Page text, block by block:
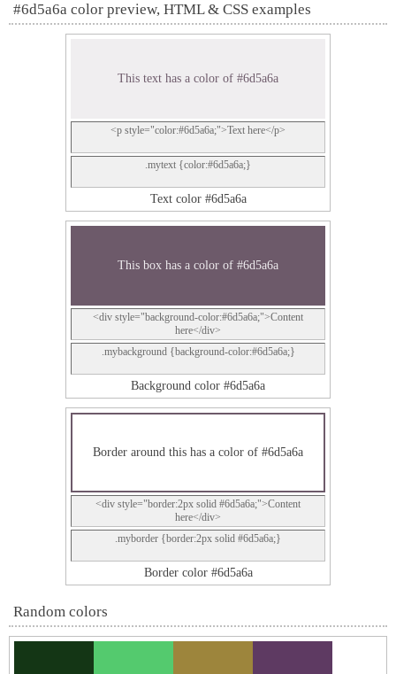
#6d5a6a color preview, HTML & CSS examples
This text has a color of #6d5a6a
<p style="color:#6d5a6a;">Text here</p>
.mytext {color:#6d5a6a;}
Text color #6d5a6a
This box has a color of #6d5a6a
<div style="background-color:#6d5a6a;">Content
here</div>
.mybackground {background-color:#6d5a6a;}
Background color #6d5a6a
Border around this has a color of #6d5a6a
<div style="border:2px solid #6d5a6a;">Content
here</div>
.myborder {border:2px solid #6d5a6a;}
Border color #6d5a6a
Random colors